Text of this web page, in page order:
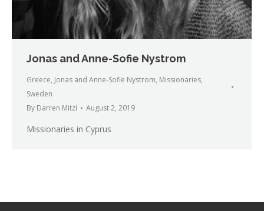
Jonas and Anne-Sofie Nystrom
Greece, Jonas and Anne-Sofie Nystrom, Missionaries,
Sweden
By Darren Mitzi August 2, 2019
Missionaries in Cyprus